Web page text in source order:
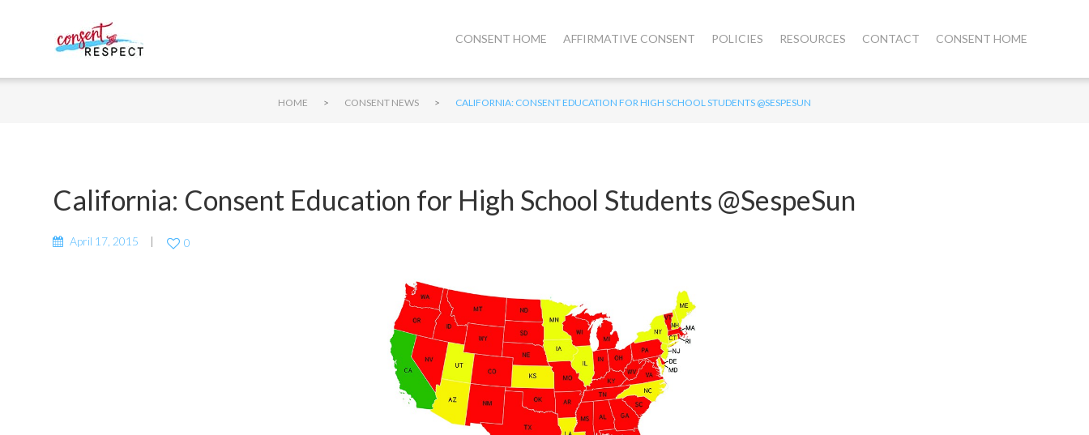
CONSENT HOME AFFIRMATIVE CONSENT POLICIES RESOURCES CONTACT CONSENT HOME
HOME > CONSENT NEWS > CALIFORNIA: CONSENT EDUCATION FOR HIGH SCHOOL STUDENTS @SESPESUN
California: Consent Education for High School Students @SespeSun
April 17, 2015 0